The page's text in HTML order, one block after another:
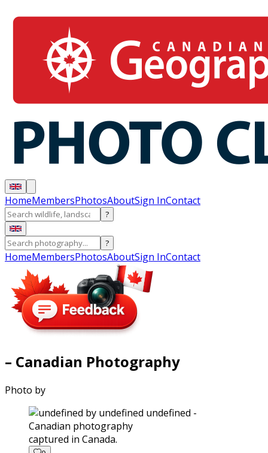
HomeMembersPhotosAboutSign InContact
?
?
HomeMembersPhotosAboutSign InContact
– Canadian Photography
Photo by
captured in Canada.